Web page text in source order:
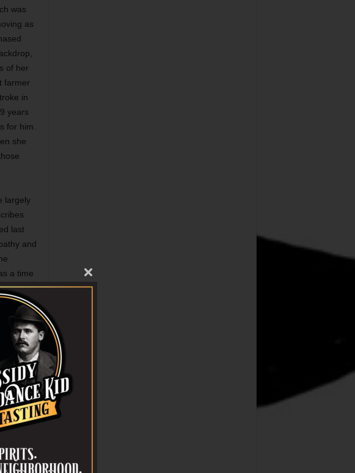
was
as
of her
farmer
in
years
for him.
she
largely
last
and
a time
send
was the
West
19.
and
to